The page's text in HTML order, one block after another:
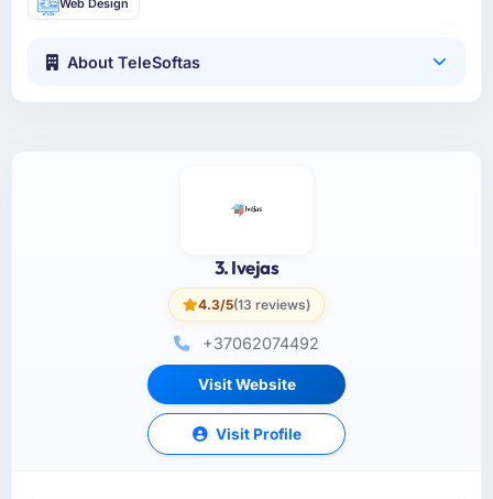
Web Design
About TeleSoftas
3. Ivejas
4.3/5(13 reviews)
+37062074492
Visit Website
Visit Profile